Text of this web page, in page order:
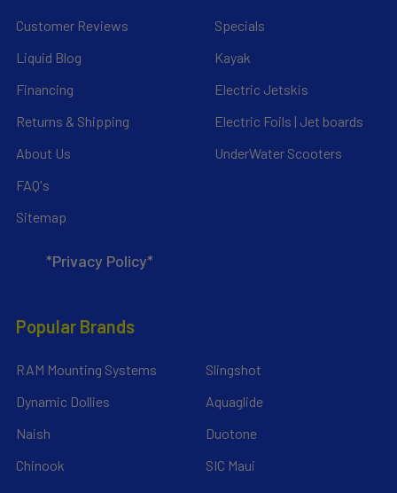
Customer Reviews
Liquid Blog
Financing
Returns & Shipping
About Us
FAQ's
Sitemap
*Privacy Policy*
Specials
Kayak
Electric Jetskis
Electric Foils | Jet boards
UnderWater Scooters
Popular Brands
RAM Mounting Systems
Dynamic Dollies
Naish
Chinook
Slingshot
Aquaglide
Duotone
SIC Maui